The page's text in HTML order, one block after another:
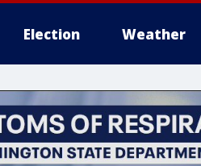
Election Weather